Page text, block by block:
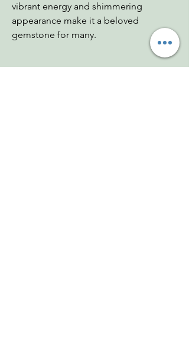
vibrant energy and shimmering
appearance make it a beloved
gemstone for many.